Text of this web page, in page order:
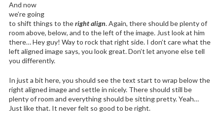
And now
we’re going
to shift things to theright align. Again, there should be plenty of
room above, below, and to the left of the image. Just look at him
there… Hey guy! Way to rock that right side. I don’t care what the
left aligned image says, you look great. Don’t let anyone else tell
you differently.
In just a bit here, you should see the text start to wrap below the
right aligned image and settle in nicely. There should still be
plenty of room and everything should be sitting pretty. Yeah…
Just like that. It never felt so good to be right.